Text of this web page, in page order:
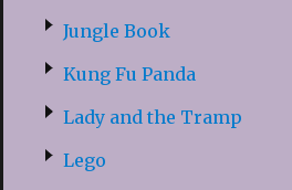
Jungle Book
Kung Fu Panda
Lady and the Tramp
Lego